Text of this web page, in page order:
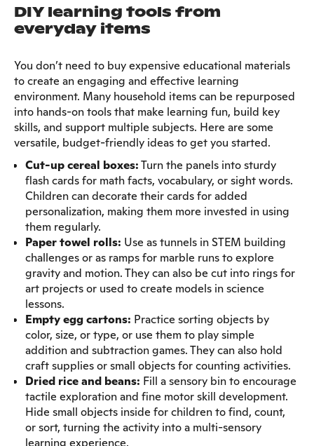
DIY learning tools from
everyday items
You don’t need to buy expensive educational materials
to create an engaging and effective learning
environment. Many household items can be repurposed
into hands-on tools that make learning fun, build key
skills, and support multiple subjects. Here are some
versatile, budget-friendly ideas to get you started.
Cut-up cereal boxes:Turn the panels into sturdy
flash cards for math facts, vocabulary, or sight words.
Children can decorate their cards for added
personalization, making them more invested in using
them regularly.
Paper towel rolls: Use as tunnels in STEM building
challenges or as ramps for marble runs to explore
gravity and motion. They can also be cut into rings for
art projects or used to create models in science
lessons.
Empty egg cartons: Practice sorting objects by
color, size, or type, or use them to play simple
addition and subtraction games. They can also hold
craft supplies or small objects for counting activities.
Dried rice and beans: Fill a sensory bin to encourage
tactile exploration and fine motor skill development.
Hide small objects inside for children to find, count,
or sort, turning the activity into a multi-sensory
learning experience.